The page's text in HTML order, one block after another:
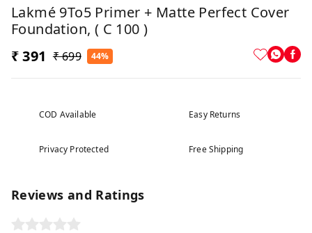
Lakmé 9To5 Primer + Matte Perfect Cover
Foundation, ( C 100 )
₹ 391 ₹ 699 44%
COD Available Easy Returns
Privacy Protected Free Shipping
Reviews and Ratings